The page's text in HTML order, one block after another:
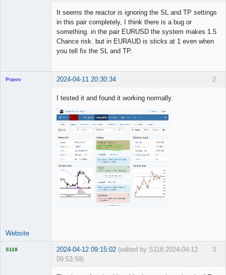
It seems the reactor is ignoring the SL and TP settings
in this pair completely, I think there is a bug or
something. in the pair EURUSD the system makes 1.5
Chance risk. but in EURAUD is sticks at 1 even when
you tell fix the SL and TP.
2
Popov 2024-04-11 20:30:34
I tested it and found it working normally.
Website
3
S118 2024-04-12 09:15:02 (edited by S118 2024-04-12
09:53:59)